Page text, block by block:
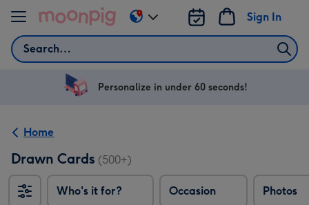
Skip to content
Search
Sign In
Change
delivery
US
Personalize in under 60 seconds!
Home
Drawn Cards (500+)
Who's it for? Occasion Photos